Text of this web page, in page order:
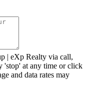
| eXp Realty via call,
'stop' at any time or click
and data rates may